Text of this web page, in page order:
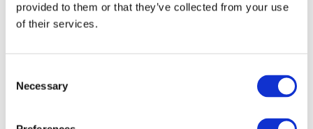
provided to them or that they’ve collected from your use
of their services.
Selection
Necessary